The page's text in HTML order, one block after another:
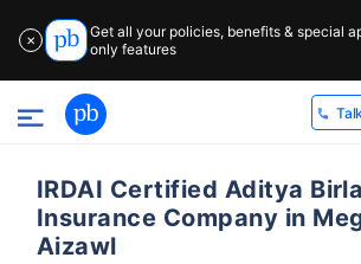
✕
Get all your policies, benefits & special
only features
IRDAI Certified Aditya
Insurance Company in
Aizawl